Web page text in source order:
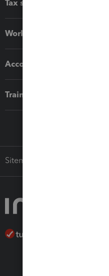
Tax software
Workflow add-ons
Accounting solutions
Training & support
Sitemap